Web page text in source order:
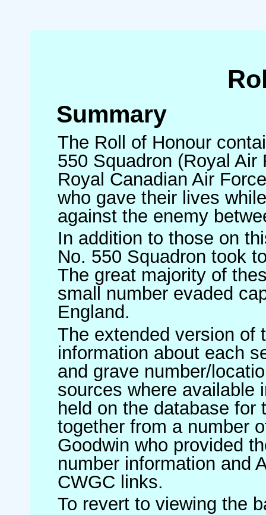
Summary
The Roll of Honour
550 Squadron (Royal
Royal Canadian Air
who gave their lives
against the enemy
In addition to those on
No. 550 Squadron took
The great majority of
small number evaded
England.
The extended version of
information about each
and grave number/
sources where available
held on the database for
together from a number
Goodwin who provided
number information and
CWGC links.
To revert to viewing the